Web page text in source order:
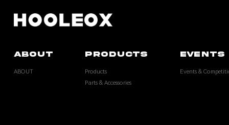
ABOUT
ABOUT
PRODUCTS
Products
Parts & Accessories
Events &